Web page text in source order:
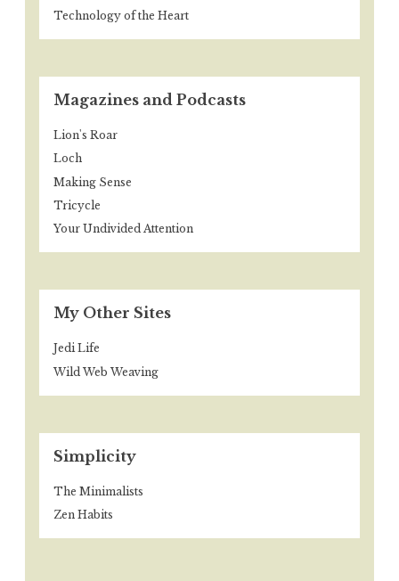
Technology of the Heart
Magazines and Podcasts
Lion's Roar
Loch
Making Sense
Tricycle
Your Undivided Attention
My Other Sites
Jedi Life
Wild Web Weaving
Simplicity
The Minimalists
Zen Habits